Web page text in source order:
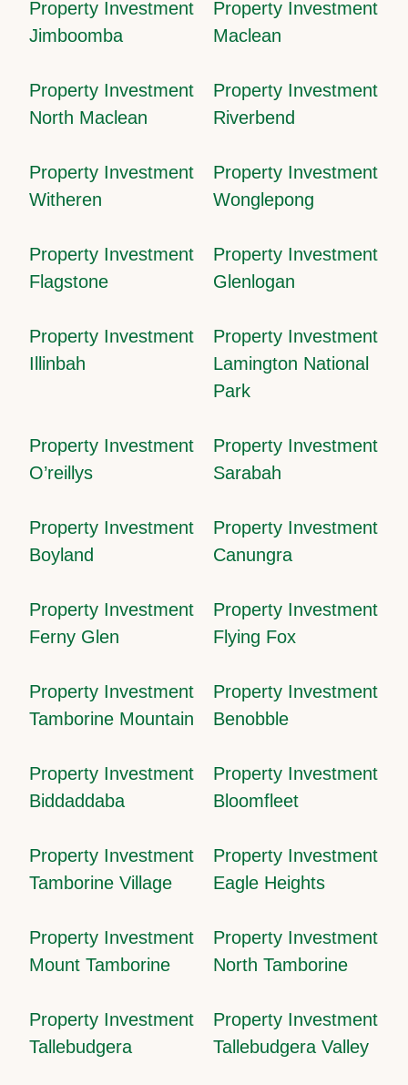
Property Investment
Jimboomba
Property Investment
Maclean
Property Investment
North Maclean
Property Investment
Riverbend
Property Investment
Witheren
Property Investment
Wonglepong
Property Investment
Flagstone
Property Investment
Glenlogan
Property Investment
Illinbah
Property Investment
Lamington National
Park
Property Investment
O’reillys
Property Investment
Sarabah
Property Investment
Boyland
Property Investment
Canungra
Property Investment
Ferny Glen
Property Investment
Flying Fox
Property Investment
Tamborine Mountain
Property Investment
Benobble
Property Investment
Biddaddaba
Property Investment
Bloomfleet
Property Investment
Tamborine Village
Property Investment
Eagle Heights
Property Investment
Mount Tamborine
Property Investment
North Tamborine
Property Investment
Tallebudgera
Property Investment
Tallebudgera Valley